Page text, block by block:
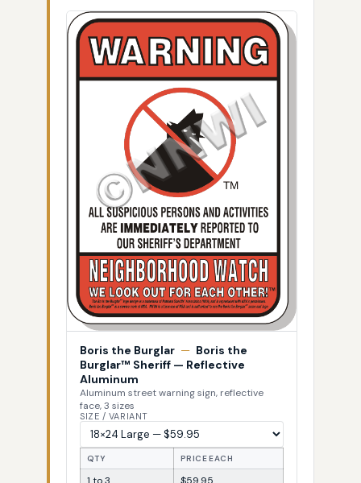
Boris the Burglar — Boris the
Burglar™ Sheriff — Reflective
Aluminum
Aluminum street warning sign, reflective
face, 3 sizes
SIZE / VARIANT
QTY PRICE EACH